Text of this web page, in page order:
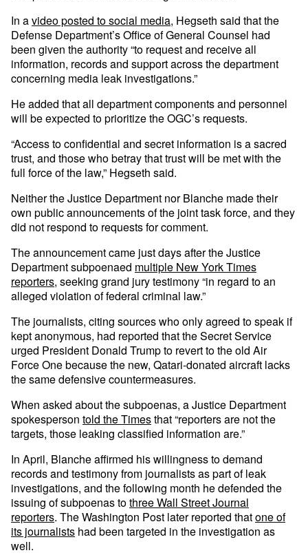
In avideo posted to social media, Hegseth said that the
Defense Department’s Office of General Counsel had
been given the authority “to request and receive ​all ​
information, ⁠records and support across the ​department
concerning ​media ⁠leak investigations.”
He added that all department components and personnel
will be expected to prioritize the OGC’s requests.
“Access to confidential and secret information is a sacred
trust, and those who betray that trust will be met with the
full force of the law,” Hegseth said.
Neither the Justice Department nor Blanche made their
own public announcements of the joint task force, and they
did not respond to requests for comment.
The announcement came just days after the Justice
Department subpoenaed multiple New York Times
reporters, seeking grand jury testimony “in regard to an
alleged violation of federal criminal law.”
The journalists, citing sources who only agreed to speak if
kept anonymous, had reported that the Secret Service
urged President Donald Trump to revert to the old Air
Force One because the new, Qatari-donated aircraft lacks
the same defensive countermeasures.
When asked about the subpoenas, a Justice Department
spokesperson told the Timesthat “reporters are not the
targets, those leaking classified information are.”
In April, Blanche affirmed his willingness to demand
records and testimony from journalists as part of leak
investigations, and the following month he defended the
issuing of subpoenas tothree Wall Street Journal
reporters. The Washington Post later reported thatone of
its journalists had been targeted in the investigation as
well.